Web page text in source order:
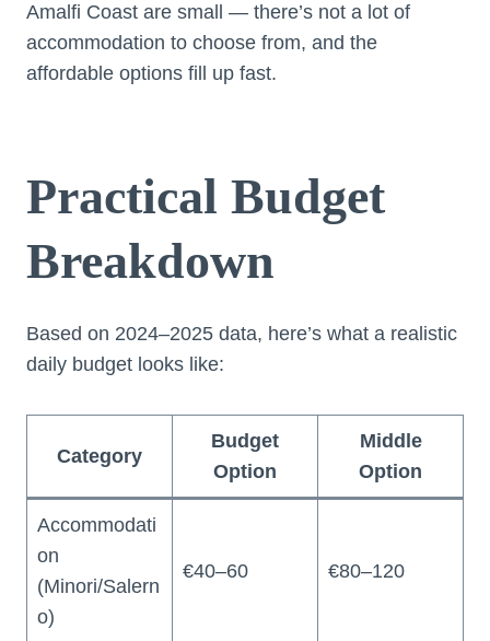
Amalfi Coast are small — there’s not a lot of
accommodation to choose from, and the
affordable options fill up fast.
Practical Budget
Breakdown
Based on 2024–2025 data, here’s what a realistic
daily budget looks like:
Category
Budget
Option
Middle
Option
Accommodati
on
(Minori/Salern
o)
€40–60 €80–120